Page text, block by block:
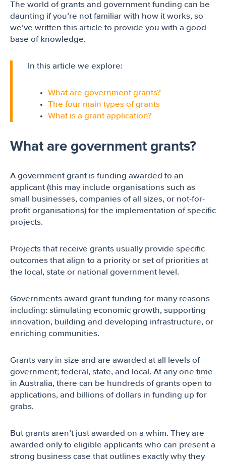
The world of grants and government funding can be
daunting if you’re not familiar with how it works, so
we’ve written this article to provide you with a good
base of knowledge.
In this article we explore:
What are government grants?
The four main types of grants
What is a grant application?
What are government grants?
A government grant is funding awarded to an
applicant (this may include organisations such as
small businesses, companies of all sizes, or not-for-
profit organisations) for the implementation of specific
projects.
Projects that receive grants usually provide specific
outcomes that align to a priority or set of priorities at
the local, state or national government level.
Governments award grant funding for many reasons
including: stimulating economic growth, supporting
innovation, building and developing infrastructure, or
enriching communities.
Grants vary in size and are awarded at all levels of
government; federal, state, and local. At any one time
in Australia, there can be hundreds of grants open to
applications, and billions of dollars in funding up for
grabs.
But grants aren’t just awarded on a whim. They are
awarded only to eligible applicants who can present a
strong business case that outlines exactly why they